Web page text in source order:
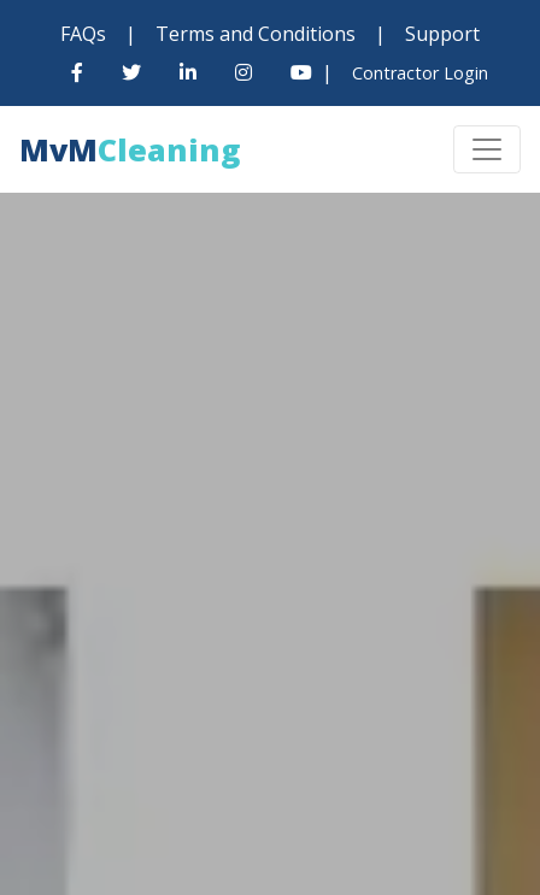
FAQs | Terms and Conditions |
Support
|
Contractor Login
MvMCleaning